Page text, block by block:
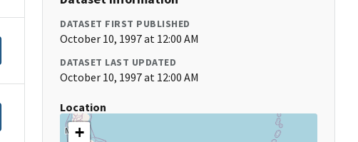
DATASET FIRST PUBLISHED
October 10, 1997 at 12:00 AM
DATASET LAST UPDATED
October 10, 1997 at 12:00 AM
Location
+